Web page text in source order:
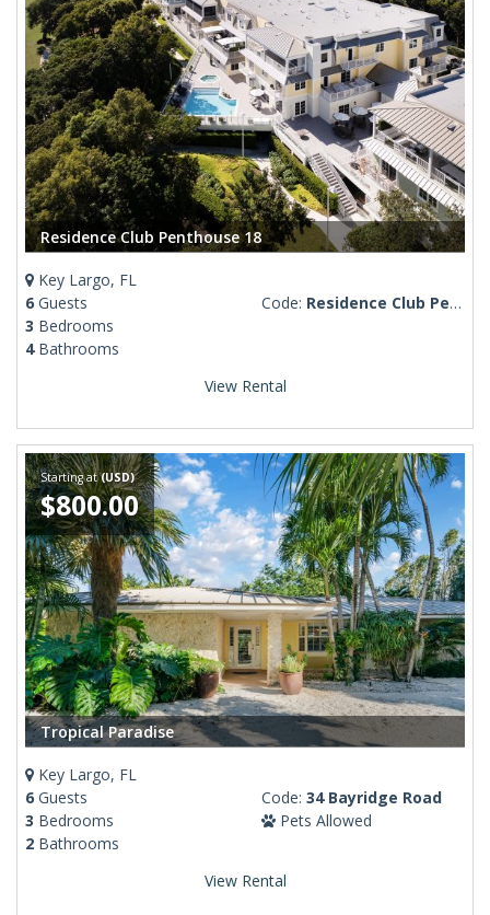
Residence Club Penthouse 18
Key Largo, FL
6 Guests
3 Bedrooms
4Bathrooms
Code: Residence Club Penthouse 18
View Rental
Starting at(USD)
$800.00
Tropical Paradise
Key Largo, FL
6 Guests
3 Bedrooms
2 Bathrooms
Code: 34 Bayridge Road
Pets Allowed
View Rental